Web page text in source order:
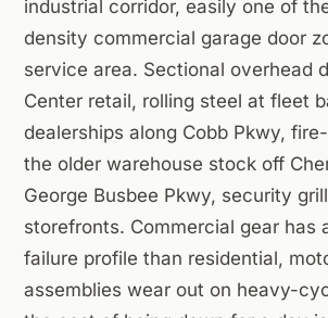
industrial corridor, easily one of
density commercial garage door
service area. Sectional overhead
Center retail, rolling steel at fleet
dealerships along Cobb Pkwy,
the older warehouse stock off
George Busbee Pkwy, security
storefronts. Commercial gear has
failure profile than residential,
assemblies wear out on heavy-